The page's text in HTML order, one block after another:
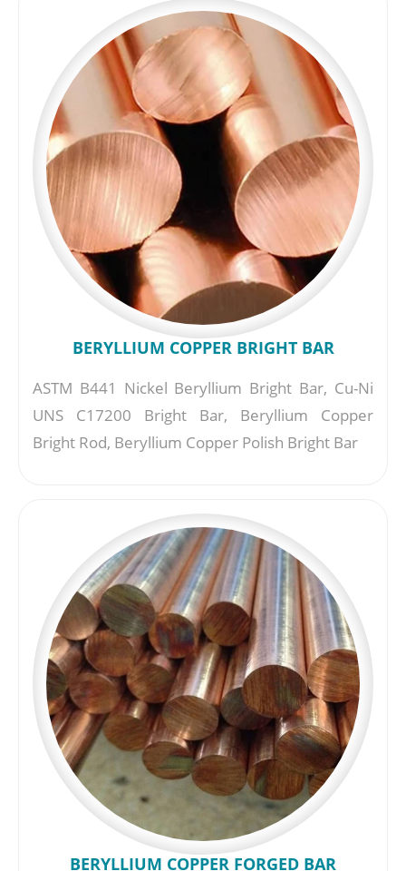
BERYLLIUM COPPER BRIGHT BAR
ASTM B441 Nickel Beryllium Bright Bar, Cu-Ni
UNS C17200 Bright Bar, Beryllium Copper
Bright Rod, Beryllium Copper Polish Bright Bar
BERYLLIUM COPPER FORGED BAR